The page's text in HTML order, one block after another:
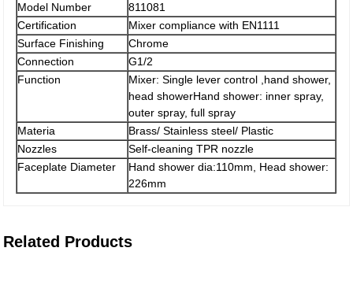
Model Number
811081
Certification
Mixer compliance with EN1111
Surface Finishing
Chrome
Connection
G1/2
Function
Mixer: Single lever control ,hand shower,
head showerHand shower: inner spray,
outer spray, full spray
Materia
Brass/ Stainless steel/ Plastic
Nozzles
Self-cleaning TPR nozzle
Faceplate Diameter
Hand shower dia:110mm, Head shower:
226mm
Related Products